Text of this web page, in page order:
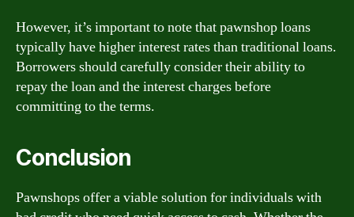
However, it’s important to note that pawnshop loans
typically have higher interest rates than traditional loans.
Borrowers should carefully consider their ability to
repay the loan and the interest charges before
committing to the terms.
Conclusion
Pawnshops offer a viable solution for individuals with